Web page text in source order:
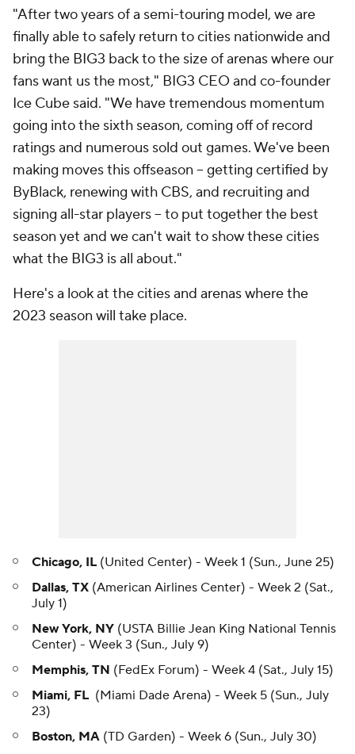
"After two years of a semi-touring model, we are
finally able to safely return to cities nationwide and
bring the BIG3 back to the size of arenas where our
fans want us the most," BIG3 CEO and co-founder
Ice Cube said. "We have tremendous momentum
going into the sixth season, coming off of record
ratings and numerous sold out games. We've been
making moves this offseason – getting certified by
ByBlack, renewing with CBS, and recruiting and
signing all-star players – to put together the best
season yet and we can't wait to show these cities
what the BIG3 is all about."
Here's a look at the cities and arenas where the
2023 season will take place.
Chicago, IL (United Center) - Week 1 (Sun., June 25)
Dallas, TX (American Airlines Center) - Week 2 (Sat.,
July 1)
New York, NY (USTA Billie Jean King National Tennis
Center) - Week 3 (Sun., July 9)
Memphis, TN (FedEx Forum) - Week 4 (Sat., July 15)
Miami, FL (Miami Dade Arena) - Week 5 (Sun., July
23)
Boston, MA (TD Garden) - Week 6 (Sun., July 30)